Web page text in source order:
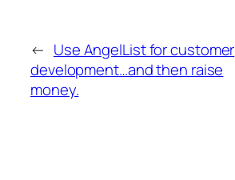
← Use AngelList for customer
development…and then raise
money.